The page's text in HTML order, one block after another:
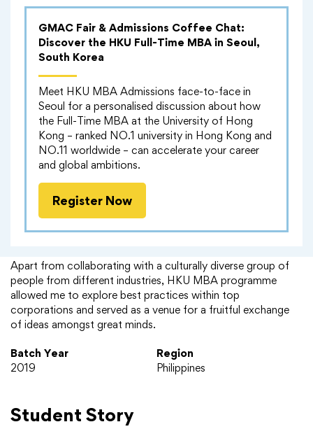
GMAC Fair & Admissions Coffee Chat:
Discover the HKU Full-Time MBA in Seoul,
South Korea
Meet HKU MBA Admissions face-to-face in
Seoul for a personalised discussion about how
the Full-Time MBA at the University of Hong
Kong – ranked NO.1 university in Hong Kong and
NO.11 worldwide – can accelerate your career
and global ambitions.
Register Now
Alumni Experience
Apart from collaborating with a culturally diverse group of
people from different industries, HKU MBA programme
allowed me to explore best practices within top
corporations and served as a venue for a fruitful exchange
of ideas amongst great minds.
Batch Year
2019
Region
Philippines
Student Story